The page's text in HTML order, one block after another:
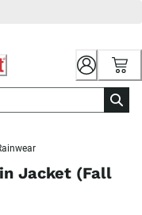
Jacket (Fall